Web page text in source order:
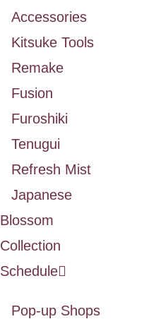
Accessories
Kitsuke Tools
Remake
Fusion
Furoshiki
Tenugui
Refresh Mist
Japanese
Blossom
Collection
Schedule
Pop-up Shops